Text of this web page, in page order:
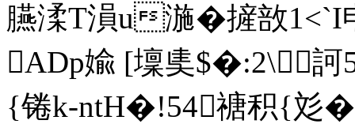
臙渘T溳u湤�摌敨1<`I
ADp婾 [壈奊$�:2\
{锩k-ntH�!54禟 积{彣